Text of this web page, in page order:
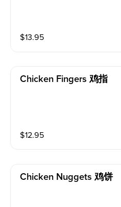
$13.95
Chicken Fingers 鸡指
$12.95
Chicken Nuggets 鸡饼